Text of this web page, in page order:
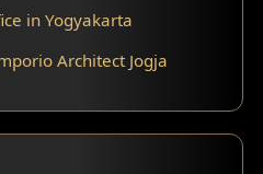
Design
in Yogyakarta
Architect Jogja